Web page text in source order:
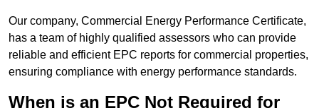
Our company, Commercial Energy Performance Certificate,
has a team of highly qualified assessors who can provide
reliable and efficient EPC reports for commercial properties,
ensuring compliance with energy performance standards.
When is an EPC Not Required for